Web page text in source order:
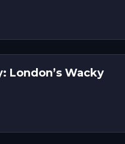
London’s Wacky